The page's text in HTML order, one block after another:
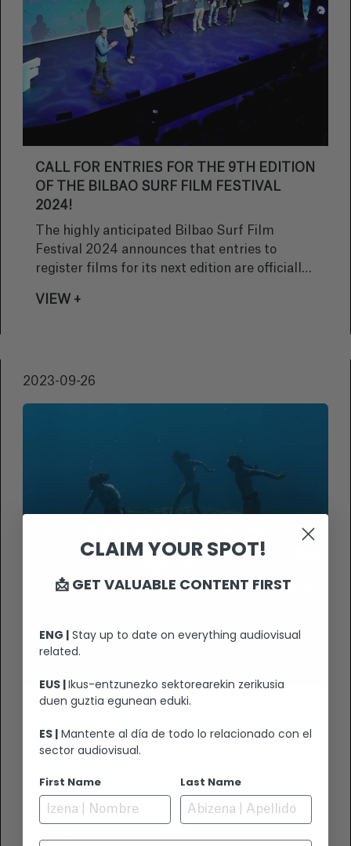
CALL FOR ENTRIES FOR THE 9TH EDITION
OF THE BILBAO SURF FILM FESTIVAL
2024!
The highly anticipated Bilbao Surf Film
Festival 2024 announces that entries to
register films for its next edition are officially
the world will be able to submit their
VIEW +
2023-09-26
“DESPITE THE DIFFICULTIES AND BEING
INVISIBLE, WOMEN HAVE MADE FILMS,
ARE MAKING FILMS AND WILL GO ON TO
POINT OF VIEW”
presented by directors Bertha Gaztelumendi
and Rosa Zufía at the Basque Cinema Gala. In
the documentary, both directors dive into the
VIEW +
CLAIM YOUR SPOT!
📩 GET VALUABLE CONTENT FIRST
ENG | Stay up to date on everything audiovisual
related.
EUS |Ikus-entzunezko sektorearekin zerikusia
duen guztia egunean eduki.
ES | Mantente al día de todo lo relacionado con el
sector audiovisual.
First Name Last Name